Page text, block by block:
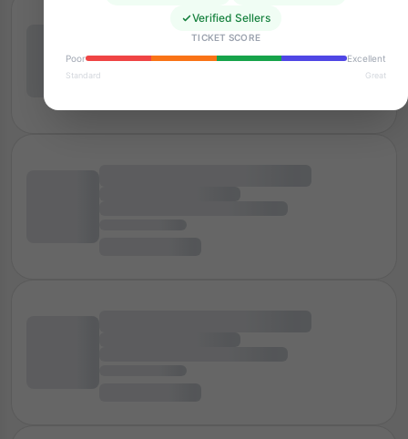
Verified Sellers
TICKET SCORE
Poor
Excellent
Standard Great